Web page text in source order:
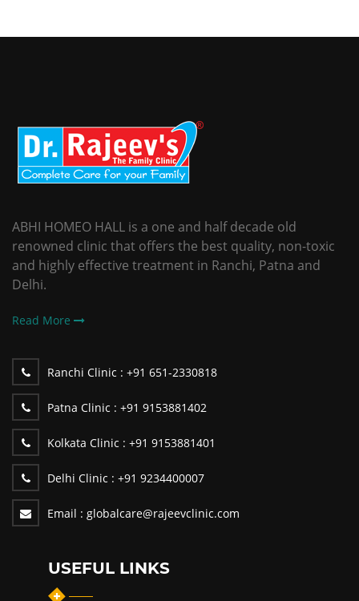
ABHI HOMEO HALL is a one and half decade old
renowned clinic that offers the best quality, non-toxic
and highly effective treatment in Ranchi, Patna and
Delhi.
Read More
Ranchi Clinic : +91 651-2330818
Patna Clinic : +91 9153881402
Kolkata Clinic : +91 9153881401
Delhi Clinic : +91 9234400007
Email : globalcare@rajeevclinic.com
USEFUL LINKS